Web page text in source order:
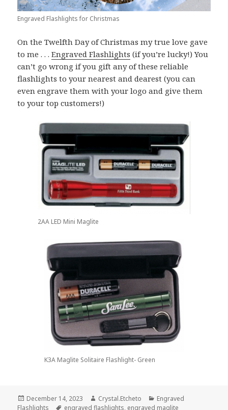
Engraved Flashlights for Christmas
On the Twelfth Day of Christmas my true love gave
to me . . .Engraved Flashlights (if you’re lucky!) You
can’t go wrong if you gift any of these reliable
flashlights to your nearest and dearest (you can
even engrave them with your logo and give them
to your top customers!)
2AA LED Mini Maglite
K3A Maglite Solitaire Flashlight- Green
Posted
on
December 14, 2023 Author
Crystal.Etcheto Categories
Engraved
Flashlights
Tags
engraved flashlights, engraved maglite